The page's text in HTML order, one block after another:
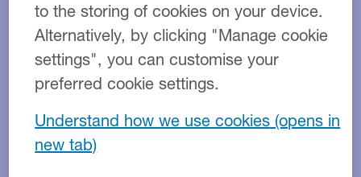
Stay ahead of the
competition
Our finance options are designed to help overcome
price objection, protect margins and increase the
speed of the sales cycle.
to the storing of cookies on your device.
Alternatively, by clicking "Manage cookie
settings", you can customise your
preferred cookie settings.
Understand how we use cookies